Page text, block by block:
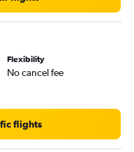
Flexibility
No cancel fee
flights